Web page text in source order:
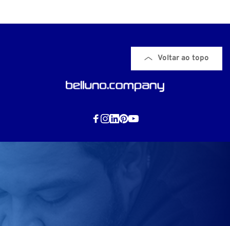
Voltar ao topo